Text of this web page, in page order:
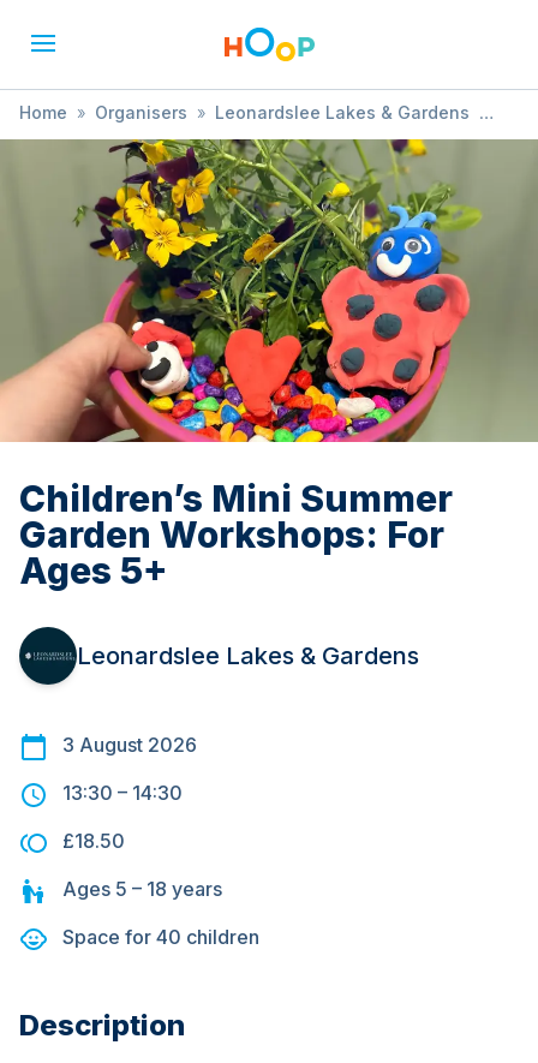
Home » Organisers » Leonardslee Lakes & Gardens
» Children’s Mini Summer Garden Workshops: For Ages 5+
Children’s Mini Summer
Garden Workshops: For
Ages 5+
Leonardslee Lakes & Gardens
3 August 2026
13:30 – 14:30
£18.50
Ages 5 – 18 years
Space for 40 children
Description